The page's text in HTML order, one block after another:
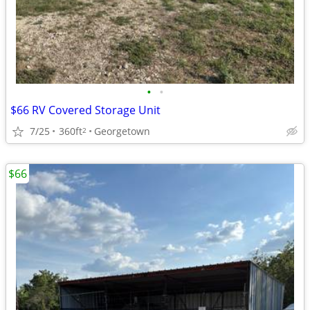
• •
$66 RV Covered Storage Unit
7/25 360ft2 Georgetown
$66